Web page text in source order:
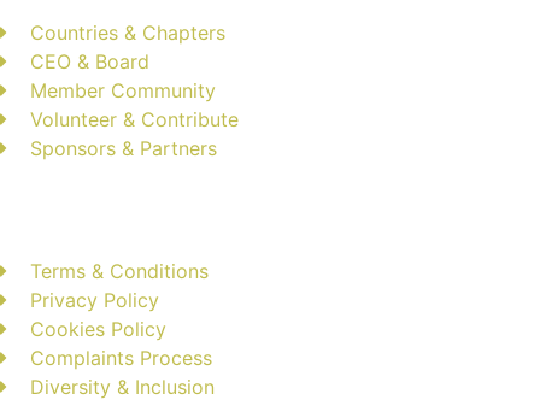
Countries & Chapters
CEO & Board
Member Community
Volunteer & Contribute
Sponsors & Partners
Terms & Conditions
Privacy Policy
Cookies Policy
Complaints Process
Diversity & Inclusion